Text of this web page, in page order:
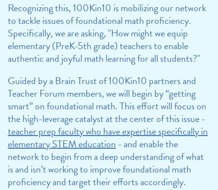
Recognizing this, 100Kin10 is mobilizing our network
to tackle issues of foundational math proficiency.
Specifically, we are asking, "How might we equip
elementary (PreK-5th grade) teachers to enable
authentic and joyful math learning for all students?"
Guided by a Brain Trust of 100Kin10 partners and
Teacher Forum members, we will begin by “getting
smart” on foundational math. This effort will focus on
the high-leverage catalyst at the center of this issue -
teacher prep faculty who have expertise specifically in
elementary STEM education- and enable the
network to begin from a deep understanding of what
is and isn’t working to improve foundational math
proficiency and target their efforts accordingly.